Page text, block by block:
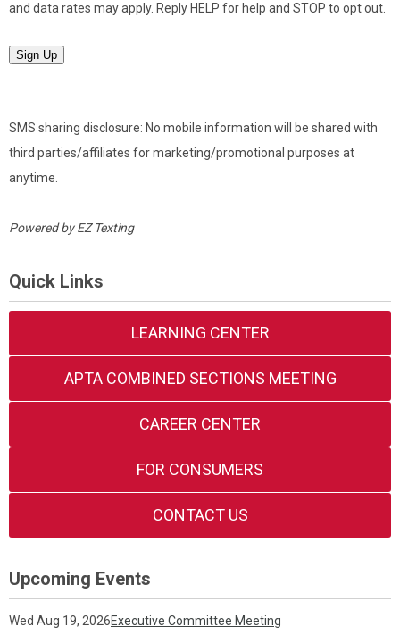
and data rates may apply. Reply HELP for help and STOP to opt out.
Sign Up
SMS sharing disclosure: No mobile information will be shared with
third parties/affiliates for marketing/promotional purposes at
anytime.
Powered byEZ Texting
Quick Links
LEARNING CENTER
APTA COMBINED SECTIONS MEETING
CAREER CENTER
FOR CONSUMERS
CONTACT US
Upcoming Events
Wed Aug 19, 2026Executive Committee Meeting